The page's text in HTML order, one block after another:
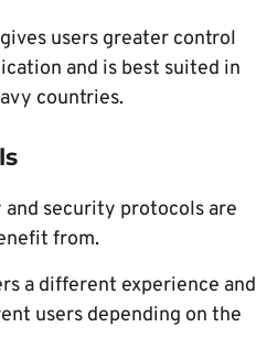
users greater control
and is best suited in
countries.
security protocols are
from.
a different experience and
users depending on the